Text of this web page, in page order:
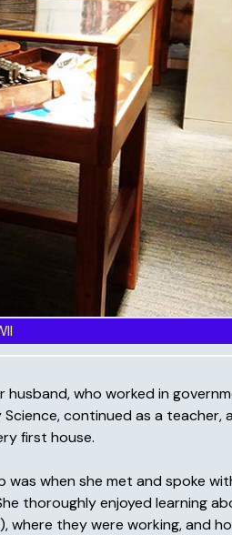
who worked in
continued as a
first house.
when she met and spoke
thoroughly enjoyed learning
they were working, and